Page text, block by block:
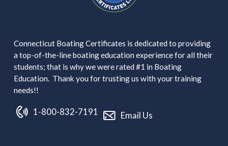
Connecticut Boating Certificates is dedicated to providing
a top-of-the-line boating education experience for all their
students; that is why we were rated #1 in Boating
Education. Thank you for trusting us with your training
needs!!
1-800-832-7191 Email Us